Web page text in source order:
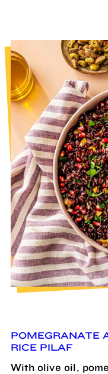
POMEGRANATE
RICE PILAF
With olive oil,